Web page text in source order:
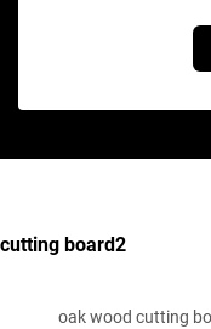
cutting board2
oak wood cutting